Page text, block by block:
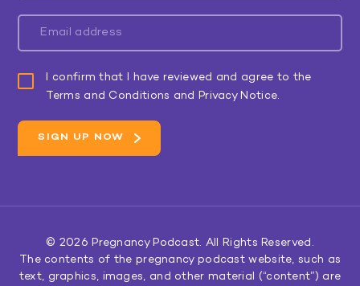
I confirm that I have reviewed and agree to the
Terms and Conditions and Privacy Notice.
© 2026 Pregnancy Podcast. All Rights Reserved.
The contents of the pregnancy podcast website, such as
text, graphics, images, and other material (“content”) are